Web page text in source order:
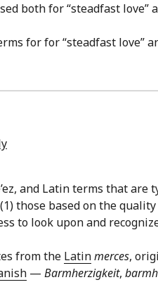
both for “steadfast love”
for for “steadfast love”
and Latin terms that
those based on the
to look upon and
from the Latinmerces,
— Barmherzigkeit,